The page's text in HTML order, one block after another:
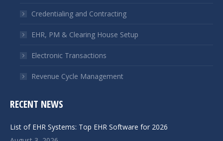
windowwindow
Credentialing and Contracting
EHR, PM & Clearing House Setup
Electronic Transactions
Revenue Cycle Management
RECENT NEWS
List of EHR Systems: Top EHR Software for 2026